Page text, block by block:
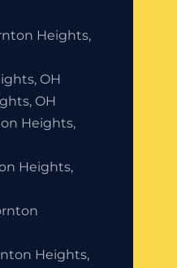
Heights,
OH
OH
Heights,
Heights,
Heights,